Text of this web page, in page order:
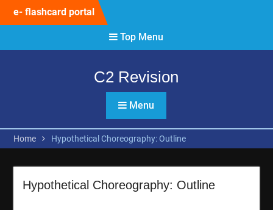
e- flashcard portal
Top Menu
C2 Revision
Menu
Home Hypothetical Choreography: Outline
Hypothetical Choreography: Outline